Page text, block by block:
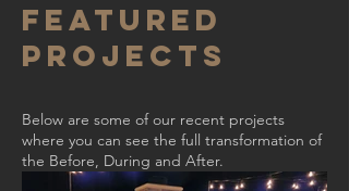
Featured
Projects
Below are some of our recent projects
where you can see the full transformation of
the Before, During and After.